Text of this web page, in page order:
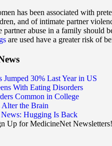
has been associated with
and of intimate partner
partner abuse in a family
are used have a greater risk of
Jumped 30% Last Year in US
With Eating Disorders
Common in College
the Brain
Hugging Is Back
Up for MedicineNet Newsletters!